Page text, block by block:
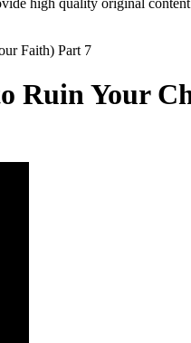
high quality original
Ruin Your